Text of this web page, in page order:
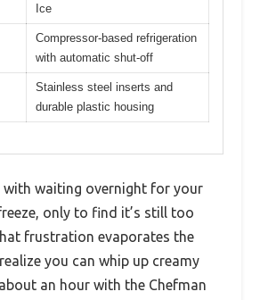
Ice
Compressor-based refrigeration
with automatic shut-off
Stainless steel inserts and
durable plastic housing
with waiting overnight for your
only to find it’s still too
frustration evaporates the
you can whip up creamy
an hour with the Chefman